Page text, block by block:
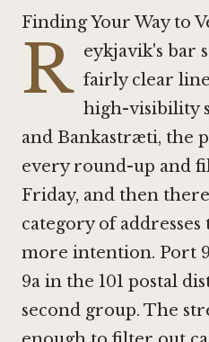
Finding Your Way to
R eykjavik's bar
fairly clear
high-visibility
and Bankastræti, the
every round-up and
Friday, and then
category of
more intention. Port
9a in the 101 postal
second group. The